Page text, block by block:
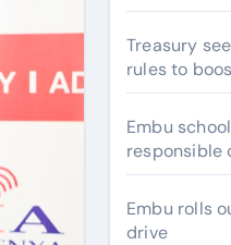
Treasury
rules to
Embu
responsible
Embu rolls
drive